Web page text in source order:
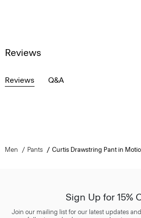
Reviews
Reviews Q&A
Men Pants Curtis Drawstring Pant in
Sign Up for 15%
Join our mailing list for our latest updates